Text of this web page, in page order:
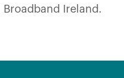
Broadband Ireland.